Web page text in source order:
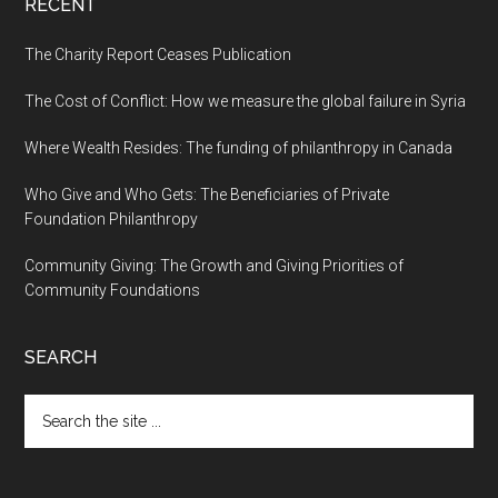
RECENT
The Charity Report Ceases Publication
The Cost of Conflict: How we measure the global failure in Syria
Where Wealth Resides: The funding of philanthropy in Canada
Who Give and Who Gets: The Beneficiaries of Private
Foundation Philanthropy
Community Giving: The Growth and Giving Priorities of
Community Foundations
SEARCH
the